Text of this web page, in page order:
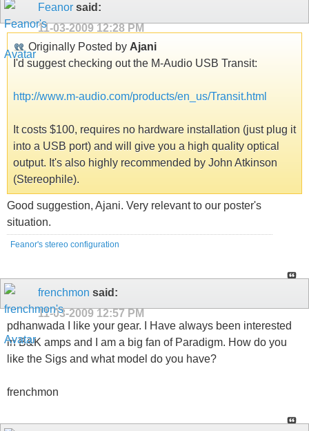
Feanor said:
11-03-2009 12:28 PM
Originally Posted by Ajani
I'd suggest checking out the M-Audio USB Transit:
http://www.m-audio.com/products/en_us/Transit.html
It costs $100, requires no hardware installation (just plug it
into a USB port) and will give you a high quality optical
output. It's also highly recommended by John Atkinson
(Stereophile).
Good suggestion, Ajani. Very relevant to our poster's
situation.
Feanor's stereo configuration
frenchmon said:
11-03-2009 12:57 PM
pdhanwada I like your gear. I Have always been interested
in B&K amps and I am a big fan of Paradigm. How do you
like the Sigs and what model do you have?
frenchmon